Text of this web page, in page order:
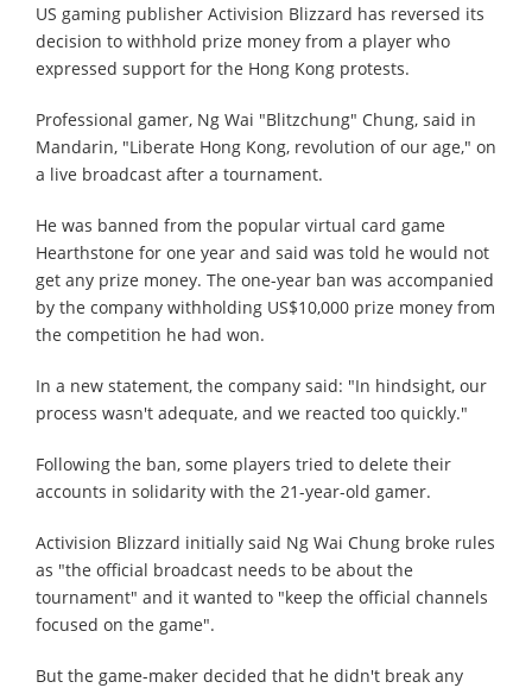
US gaming publisher Activision Blizzard has reversed its
decision to withhold prize money from a player who
expressed support for the Hong Kong protests.
Professional gamer, Ng Wai "Blitzchung" Chung, said in
Mandarin, "Liberate Hong Kong, revolution of our age," on
a live broadcast after a tournament.
He was banned from the popular virtual card game
Hearthstone for one year and said was told he would not
get any prize money. The one-year ban was accompanied
by the company withholding US$10,000 prize money from
the competition he had won.
In a new statement, the company said: "In hindsight, our
process wasn't adequate, and we reacted too quickly."
Following the ban, some players tried to delete their
accounts in solidarity with the 21-year-old gamer.
Activision Blizzard initially said Ng Wai Chung broke rules
as "the official broadcast needs to be about the
tournament" and it wanted to "keep the official channels
focused on the game".
But the game-maker decided that he didn't break any